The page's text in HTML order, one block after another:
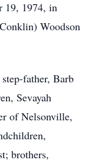
19, 1974, in
Woodson
father, Barb
Sevayah
of Nelsonville,
brothers,